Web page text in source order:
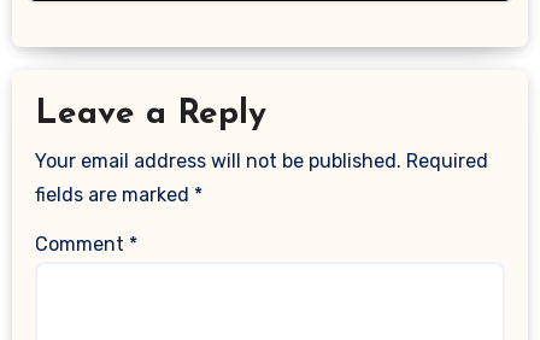
Leave a Reply
Your email address will not be published. Required
fields are marked *
Comment *